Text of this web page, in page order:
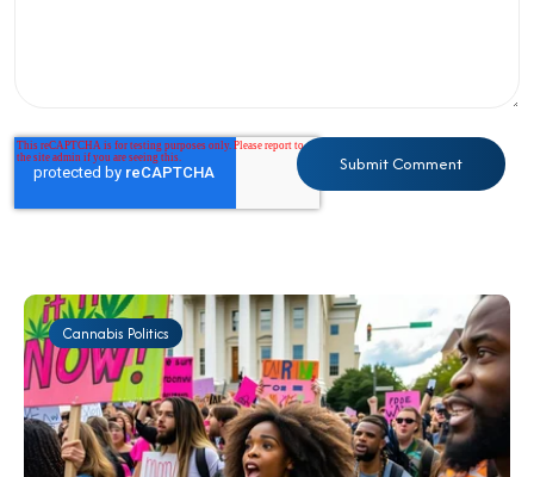
Cannabis Politics